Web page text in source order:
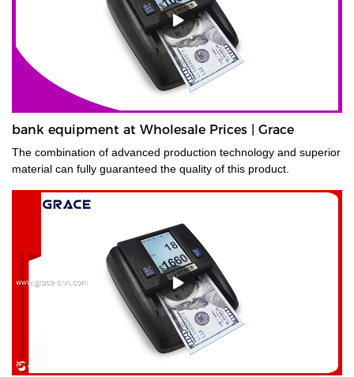
bank equipment at Wholesale Prices | Grace
The combination of advanced production technology and superior
material can fully guaranteed the quality of this product.